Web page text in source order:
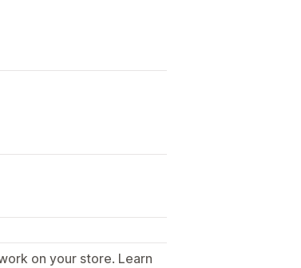
on your store. Learn